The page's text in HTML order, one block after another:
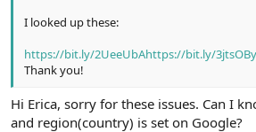
I looked up these:
https://bit.ly/2UeeUbAhttps://bit.ly/3jtsOBy
Thank you!
Hi Erica, sorry for these issues. Can I
and region(country) is set on Google?